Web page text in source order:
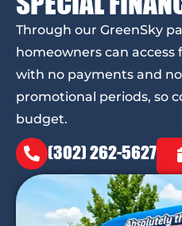
Through our GreenSky
homeowners can
with no payments and
promotional periods, so
budget.
(302) 262-5627